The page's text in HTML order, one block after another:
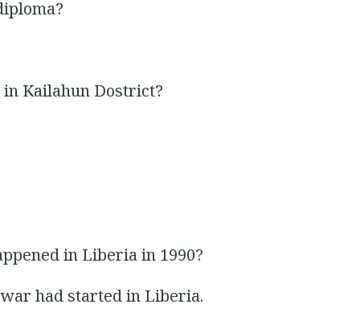
Kailahun Dostrict?
in Liberia in 1990?
had started in Liberia.